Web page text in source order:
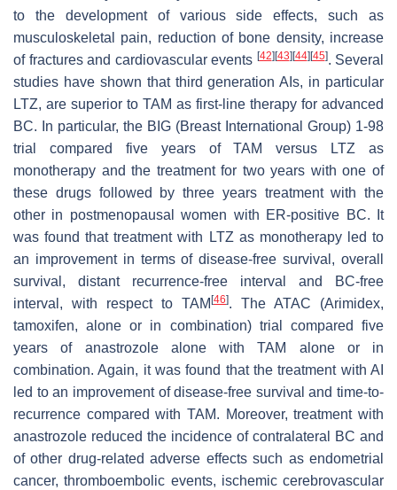
to the development of various side effects, such as
musculoskeletal pain, reduction of bone density, increase
of fractures and cardiovascular events [42] [43] [44] [45]. Several
studies have shown that third generation AIs, in particular
LTZ, are superior to TAM as first-line therapy for advanced
BC. In particular, the BIG (Breast International Group) 1-98
trial compared five years of TAM versus LTZ as
monotherapy and the treatment for two years with one of
these drugs followed by three years treatment with the
other in postmenopausal women with ER-positive BC. It
was found that treatment with LTZ as monotherapy led to
an improvement in terms of disease-free survival, overall
survival, distant recurrence-free interval and BC-free
interval, with respect to TAM [46]. The ATAC (Arimidex,
tamoxifen, alone or in combination) trial compared five
years of anastrozole alone with TAM alone or in
combination. Again, it was found that the treatment with AI
led to an improvement of disease-free survival and time-to-
recurrence compared with TAM. Moreover, treatment with
anastrozole reduced the incidence of contralateral BC and
of other drug-related adverse effects such as endometrial
cancer, thromboembolic events, ischemic cerebrovascular